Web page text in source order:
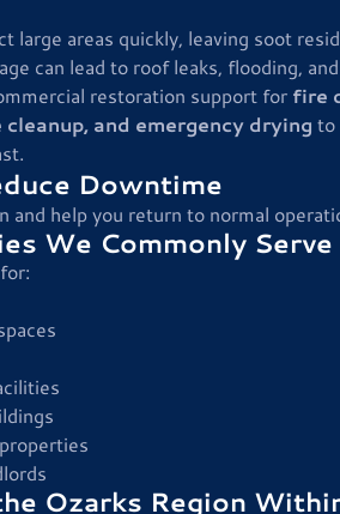
large areas quickly, leaving soot
can lead to roof leaks, flooding,
restoration support for fire
and emergency drying to
Downtime
help you return to normal
We Commonly Serve
Ozarks Region